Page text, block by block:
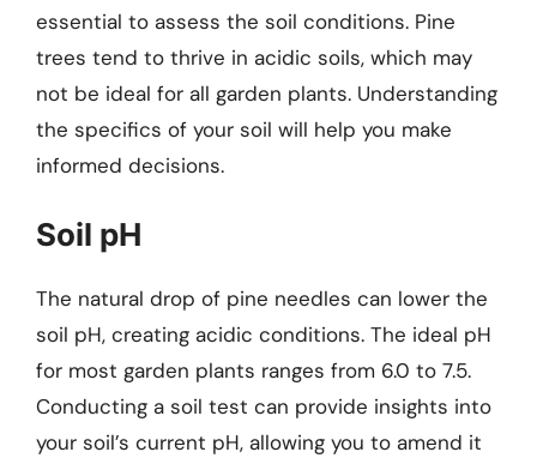
essential to assess the soil conditions. Pine
trees tend to thrive in acidic soils, which may
not be ideal for all garden plants. Understanding
the specifics of your soil will help you make
informed decisions.
Soil pH
The natural drop of pine needles can lower the
soil pH, creating acidic conditions. The ideal pH
for most garden plants ranges from 6.0 to 7.5.
Conducting a soil test can provide insights into
your soil’s current pH, allowing you to amend it